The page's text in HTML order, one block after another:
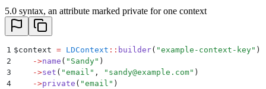
5.0 syntax, an attribute marked private for one context
1 $context = LDContext :: builder( "example-context-key" )
2
    ->
name ( " Sandy" )
3
    ->
set ( "email " , " sandy@example.com" )
4
    ->
private ( "email " )